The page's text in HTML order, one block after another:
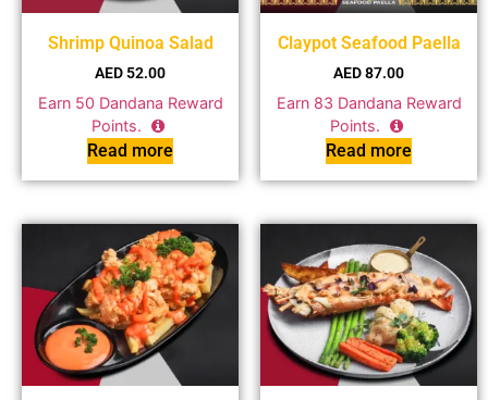
Shrimp Quinoa Salad
AED 52.00
Earn 50 Dandana Reward
Points.
Read more
Claypot Seafood Paella
AED87.00
Earn 83 Dandana Reward
Points.
Read more